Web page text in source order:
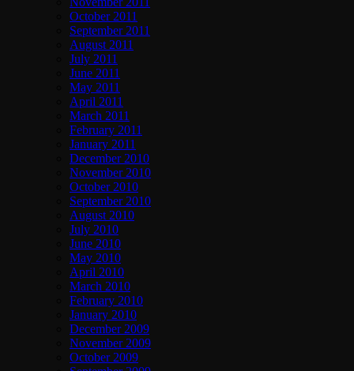
October 2011
September 2011
August 2011
July 2011
June 2011
May 2011
April 2011
March 2011
February 2011
January 2011
December 2010
November 2010
October 2010
September 2010
August 2010
July 2010
June 2010
May 2010
April 2010
March 2010
February 2010
January 2010
December 2009
November 2009
October 2009